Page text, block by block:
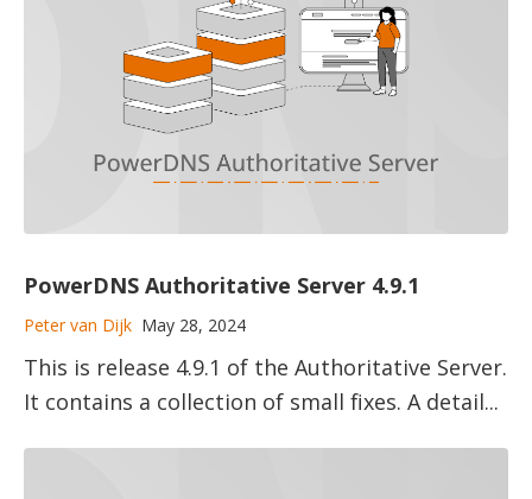
PowerDNS Authoritative Server 4.9.1
Peter van Dijk May 28, 2024
This is release 4.9.1 of the Authoritative Server.
It contains a collection of small fixes. A detail...